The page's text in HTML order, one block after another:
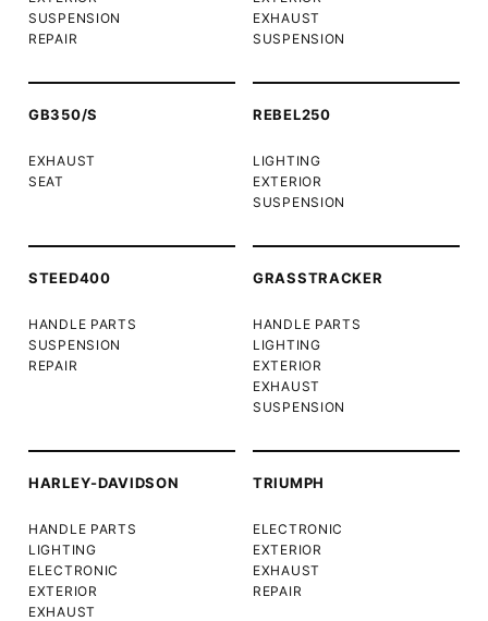
SUSPENSION
REPAIR
EXHAUST
SUSPENSION
GB350/S
EXHAUST
SEAT
REBEL250
LIGHTING
EXTERIOR
SUSPENSION
STEED400
HANDLE PARTS
SUSPENSION
REPAIR
GRASSTRACKER
HANDLE PARTS
LIGHTING
EXTERIOR
EXHAUST
SUSPENSION
HARLEY-DAVIDSON
HANDLE PARTS
LIGHTING
ELECTRONIC
EXTERIOR
EXHAUST
TRIUMPH
ELECTRONIC
EXTERIOR
EXHAUST
REPAIR